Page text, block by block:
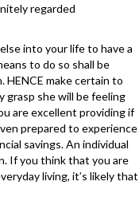
regarded
into your life to have a
to do so shall be
make certain to
she will be feeling
are excellent providing if
prepared to experience
savings. An individual
If you think that you are
living, it’s likely that